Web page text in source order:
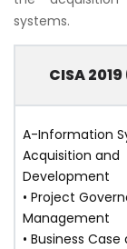
systems.
CISA
A-Information
Acquisition and
Development
• Project
Management
• Business Case